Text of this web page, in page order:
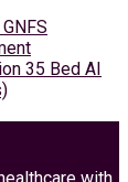
35 Bed AI